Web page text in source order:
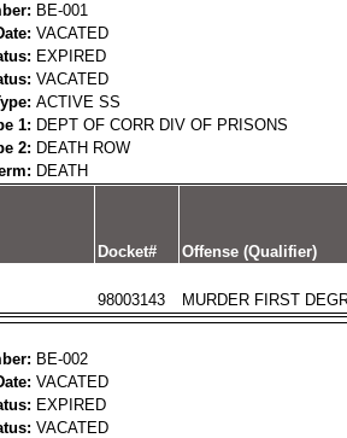
BE-001
VACATED
EXPIRED
VACATED
ACTIVE SS
1: DEPT OF CORR DIV OF PRISONS
2: DEATH ROW
DEATH
Docket# Offense (Qualifier)
98003143 MURDER FIRST
BE-002
VACATED
EXPIRED
VACATED